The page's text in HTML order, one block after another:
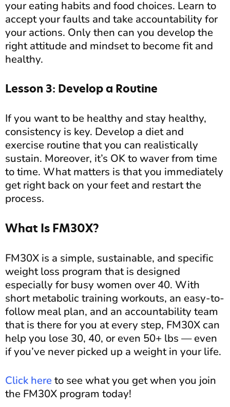
your eating habits and food choices. Learn to
accept your faults and take accountability for
your actions. Only then can you develop the
right attitude and mindset to become fit and
healthy.
Lesson 3: Develop a Routine
If you want to be healthy and stay healthy,
consistency is key. Develop a diet and
exercise routine that you can realistically
sustain. Moreover, it’s OK to waver from time
to time. What matters is that you immediately
get right back on your feet and restart the
process.
What Is FM30X?
FM30X is a simple, sustainable, and specific
weight loss program that is designed
especially for busy women over 40. With
short metabolic training workouts, an easy-to-
follow meal plan, and an accountability team
that is there for you at every step, FM30X can
help you lose 30, 40, or even 50+ lbs — even
if you’ve never picked up a weight in your life.
Click here to see what you get when you join
the FM30X program today!